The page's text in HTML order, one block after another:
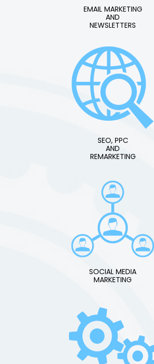
EMAIL MARKETING
AND
NEWSLETTERS
SEO, PPC
AND
REMARKETING
SOCIAL MEDIA
MARKETING